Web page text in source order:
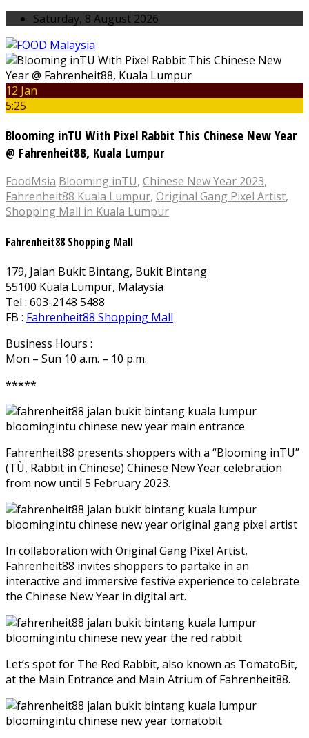
Saturday, 8 August 2026
12 Jan
5:25
Blooming inTU With Pixel Rabbit This Chinese New Year
@ Fahrenheit88, Kuala Lumpur
FoodMsia Blooming inTU, Chinese New Year 2023,
Fahrenheit88 Kuala Lumpur, Original Gang Pixel Artist,
Shopping Mall in Kuala Lumpur
Fahrenheit88 Shopping Mall
179, Jalan Bukit Bintang, Bukit Bintang
55100 Kuala Lumpur, Malaysia
Tel : 603-2148 5488
FB : Fahrenheit88 Shopping Mall
Business Hours :
Mon – Sun 10 a.m. – 10 p.m.
*****
Fahrenheit88 presents shoppers with a “Blooming inTU”
(TÙ, Rabbit in Chinese) Chinese New Year celebration
from now until 5 February 2023.
In collaboration with Original Gang Pixel Artist,
Fahrenheit88 invites shoppers to partake in an
interactive and immersive festive experience to celebrate
the Chinese New Year in digital art.
Let’s spot for The Red Rabbit, also known as TomatoBit,
at the Main Entrance and Main Atrium of Fahrenheit88.